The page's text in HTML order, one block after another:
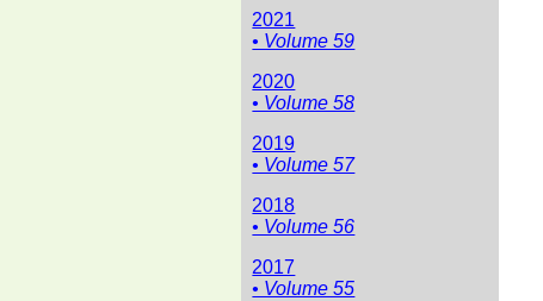
2021
• Volume 59
2020
• Volume 58
2019
• Volume 57
2018
• Volume 56
2017
• Volume 55